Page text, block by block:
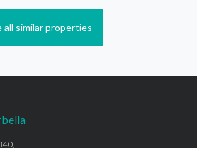
all similar properties